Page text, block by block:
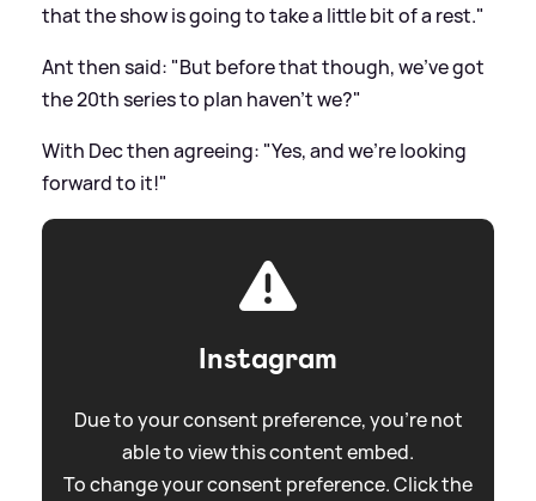
that the show is going to take a little bit of a rest."
Ant then said: "But before that though, we've got
the 20th series to plan haven't we?"
With Dec then agreeing: "Yes, and we're looking
forward to it!"
Instagram
Due to your consent preference, you're not
able to view this content embed.
To change your consent preference. Click the